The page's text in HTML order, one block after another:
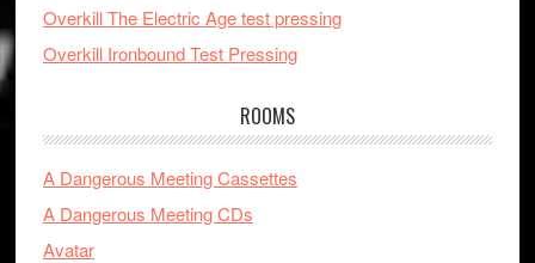
Overkill The Electric Age test pressing
Overkill Ironbound Test Pressing
ROOMS
A Dangerous Meeting Cassettes
A Dangerous Meeting CDs
Avatar